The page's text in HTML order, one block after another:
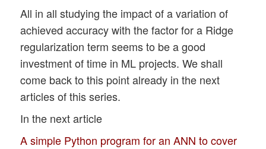
All in all studying the impact of a variation of
achieved accuracy with the factor for a Ridge
regularization term seems to be a good
investment of time in ML projects. We shall
come back to this point already in the next
articles of this series.
In the next article
A simple Python program for an ANN to cover